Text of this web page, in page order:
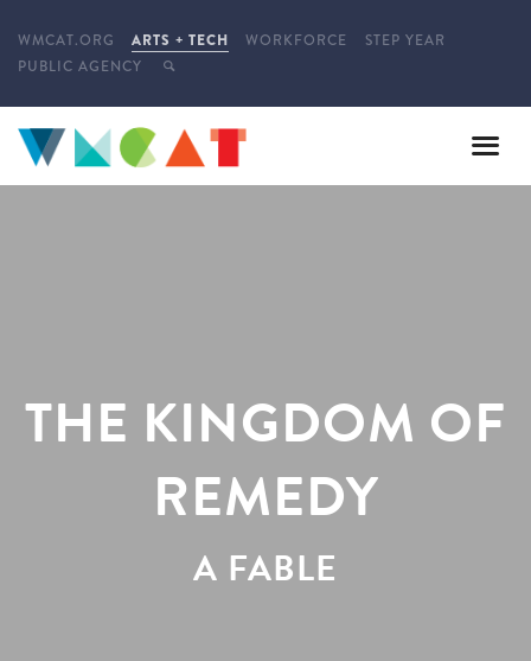
WMCAT.ORG ARTS + TECH WORKFORCE
STEP YEAR
PUBLIC AGENCY
THE KINGDOM OF
REMEDY
A FABLE